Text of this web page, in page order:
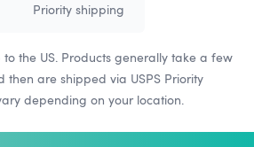
Priority shipping
to the US. Products generally take a few
are shipped via USPS Priority
depending on your location.